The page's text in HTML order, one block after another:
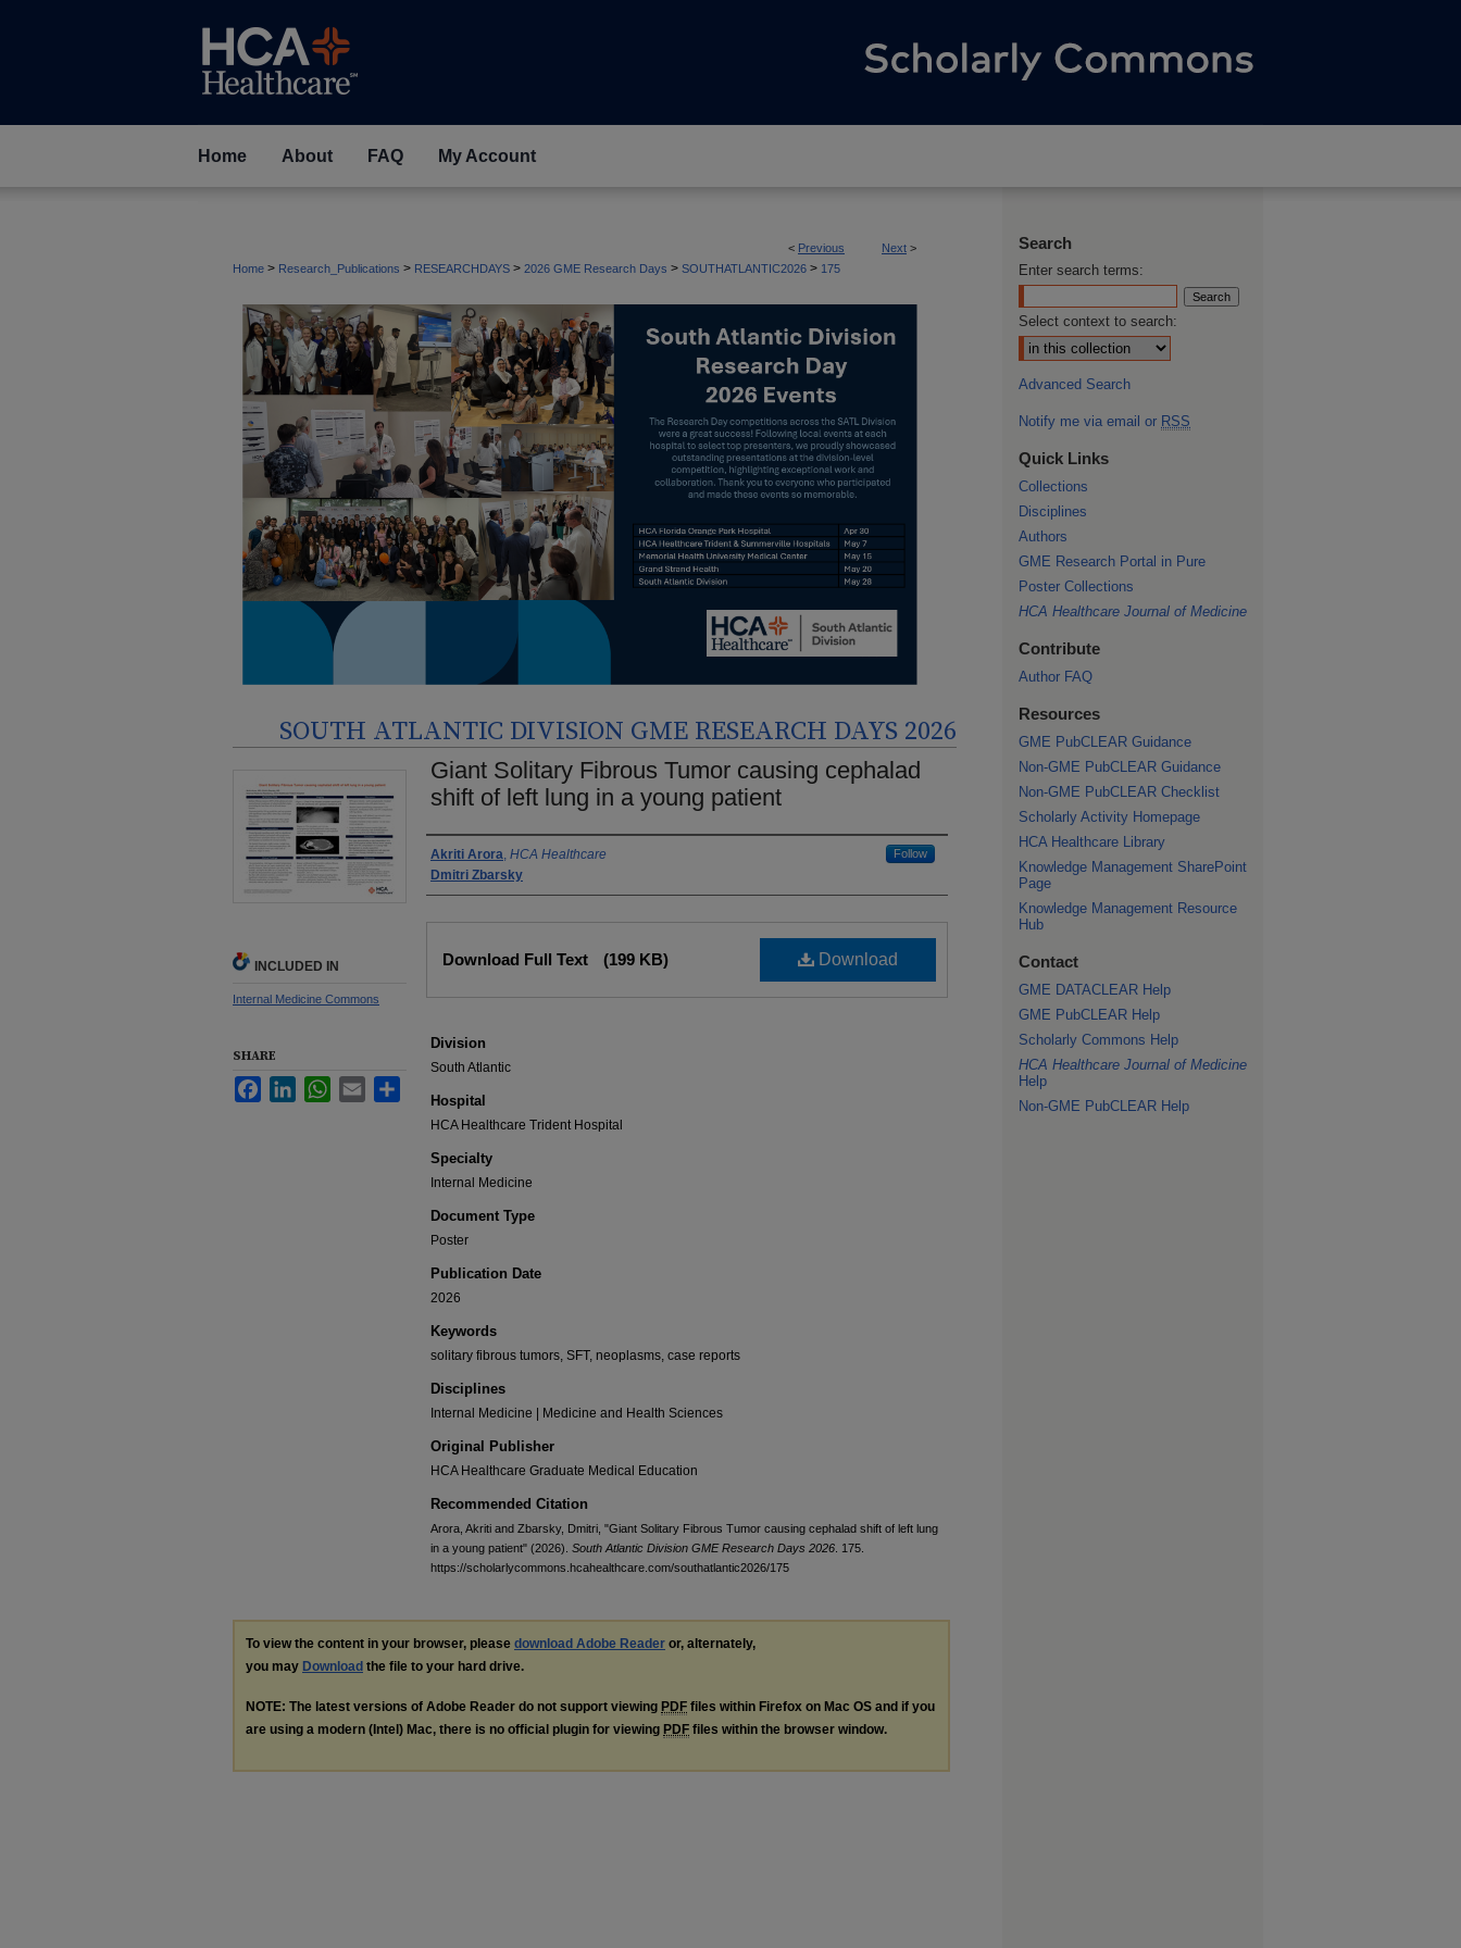
Home About FAQ My Account
< Previous Next >
Home > Research_Publications > RESEARCHDAYS > 2026 GME Research Days > SOUTHATLANTIC2026 > 175
SOUTH ATLANTIC DIVISION GME RESEARCH DAYS 2026
Giant Solitary Fibrous Tumor causing cephalad
shift of left lung in a young patient
Authors
Akriti Arora, HCA Healthcare Follow
Dmitri Zbarsky
Download
Download Full Text (199 KB)
Division
South Atlantic
Hospital
HCA Healthcare Trident Hospital
Specialty
Internal Medicine
Document Type
Poster
Publication Date
2026
Keywords
solitary fibrous tumors, SFT, neoplasms, case reports
Disciplines
Internal Medicine | Medicine and Health Sciences
Original Publisher
HCA Healthcare Graduate Medical Education
Recommended Citation
Arora, Akriti and Zbarsky, Dmitri, "Giant Solitary Fibrous Tumor causing cephalad shift of left lung
in a young patient" (2026). South Atlantic Division GME Research Days 2026 . 175.
https://scholarlycommons.hcahealthcare.com/southatlantic2026/175
INCLUDED IN
Internal Medicine Commons
SHARE
FacebookLinkedInWhatsApp
Email
To view the content in your browser, please download Adobe Reader or, alternately,
you may Download the file to your hard drive.
NOTE: The latest versions of Adobe Reader do not support viewing PDF files within Firefox on Mac OS and if you
are using a modern (Intel) Mac, there is no official plugin for viewing PDF files within the browser window.
Search
Enter search terms:
Select context to search:
Advanced Search
Notify me via email or RSS
Quick Links
Collections
Disciplines
Authors
GME Research Portal in Pure
Poster Collections
HCA Healthcare Journal of Medicine
Contribute
Author FAQ
Resources
GME PubCLEAR Guidance
Non-GME PubCLEAR Guidance
Non-GME PubCLEAR Checklist
Scholarly Activity Homepage
HCA Healthcare Library
Knowledge Management SharePoint
Page
Knowledge Management Resource
Hub
Contact
GME DATACLEAR Help
GME PubCLEAR Help
Scholarly Commons Help
HCA Healthcare Journal of Medicine
Help
Non-GME PubCLEAR Help